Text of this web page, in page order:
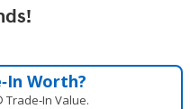
Worth?
Value.